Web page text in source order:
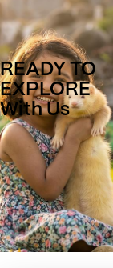
READY TO
EXPLORE
With Us